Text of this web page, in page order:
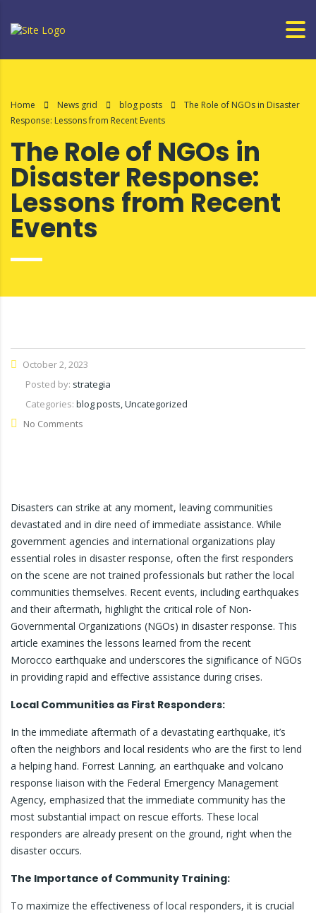
Home News grid blog posts
The Role of NGOs in Disaster
Response: Lessons from Recent Events
The Role of NGOs in
Disaster Response:
Lessons from Recent
Events
October 2, 2023
Posted by: strategia
Categories: blog posts, Uncategorized
No Comments
Disasters can strike at any moment, leaving communities
devastated and in dire need of immediate assistance. While
government agencies and international organizations play
essential roles in disaster response, often the first responders
on the scene are not trained professionals but rather the local
communities themselves. Recent events, including earthquakes
and their aftermath, highlight the critical role of Non-
Governmental Organizations (NGOs) in disaster response. This
article examines the lessons learned from the recent
Morocco earthquake and underscores the significance of NGOs
in providing rapid and effective assistance during crises.
Local Communities as First Responders:
In the immediate aftermath of a devastating earthquake, it’s
often the neighbors and local residents who are the first to lend
a helping hand. Forrest Lanning, an earthquake and volcano
response liaison with the Federal Emergency Management
Agency, emphasized that the immediate community has the
most substantial impact on rescue efforts. These local
responders are already present on the ground, right when the
disaster occurs.
The Importance of Community Training:
To maximize the effectiveness of local responders, it is crucial